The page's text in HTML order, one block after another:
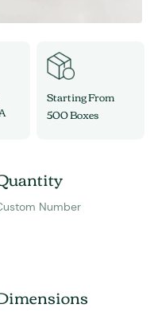
Starting From
500 Boxes
Number